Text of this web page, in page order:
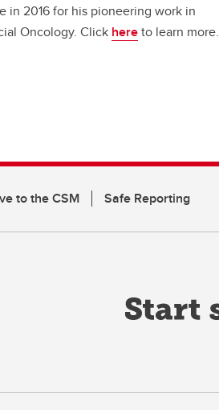
in 2016 for his pioneering work in
Oncology. Click hereto learn more.
to the CSM Safe Reporting